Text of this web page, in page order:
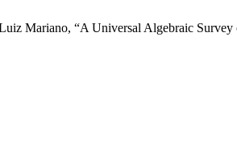
Mariano, “A Universal Algebraic